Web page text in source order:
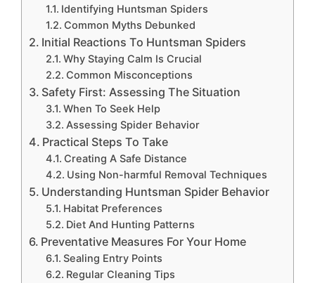
Identifying Huntsman Spiders
Common Myths Debunked
Initial Reactions To Huntsman Spiders
Why Staying Calm Is Crucial
Common Misconceptions
Safety First: Assessing The Situation
When To Seek Help
Assessing Spider Behavior
Practical Steps To Take
Creating A Safe Distance
Using Non-harmful Removal Techniques
Understanding Huntsman Spider Behavior
Habitat Preferences
Diet And Hunting Patterns
Preventative Measures For Your Home
Sealing Entry Points
Regular Cleaning Tips